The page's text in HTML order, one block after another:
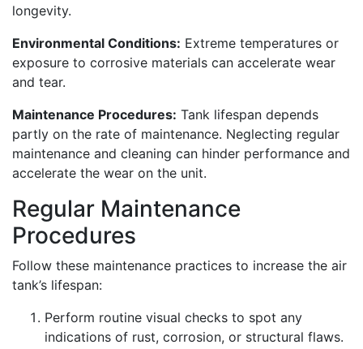
longevity.
Environmental Conditions: Extreme temperatures or
exposure to corrosive materials can accelerate wear
and tear.
Maintenance Procedures: Tank lifespan depends
partly on the rate of maintenance. Neglecting regular
maintenance and cleaning can hinder performance and
accelerate the wear on the unit.
Regular Maintenance
Procedures
Follow these maintenance practices to increase the air
tank’s lifespan:
Perform routine visual checks to spot any
indications of rust, corrosion, or structural flaws.